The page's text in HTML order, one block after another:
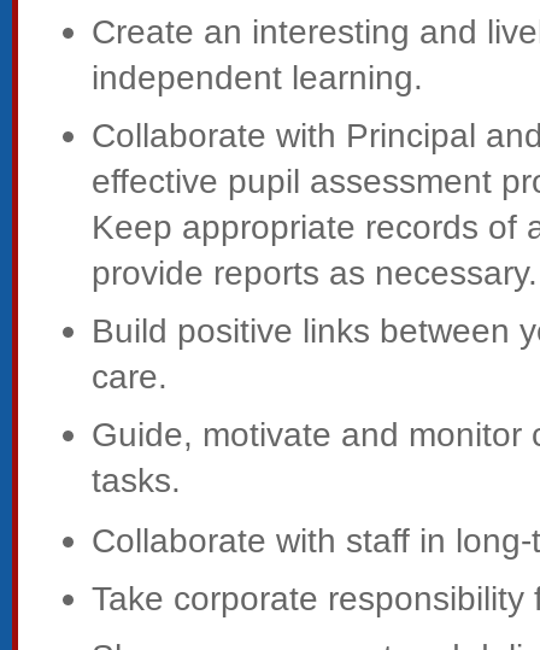
Create an interesting and
independent learning.
Collaborate with Principal
effective pupil assessment
Keep appropriate records of
provide reports as necessary.
Build positive links between
care.
Guide, motivate and monitor
tasks.
Collaborate with staff in
Take corporate